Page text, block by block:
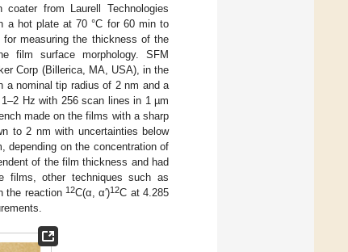
from Laurell Technologies
a hot plate at 70 °C for 60 min to
measuring the thickness of the
film surface morphology. SFM
Corp (Billerica, MA, USA), in the
a nominal tip radius of 2 nm and a
Hz with 256 scan lines in 1 µm
made on the films with a sharp
to 2 nm with uncertainties below
depending on the concentration of
of the film thickness and had
films, other techniques such as
the reaction12C(α, α′)12C at 4.285